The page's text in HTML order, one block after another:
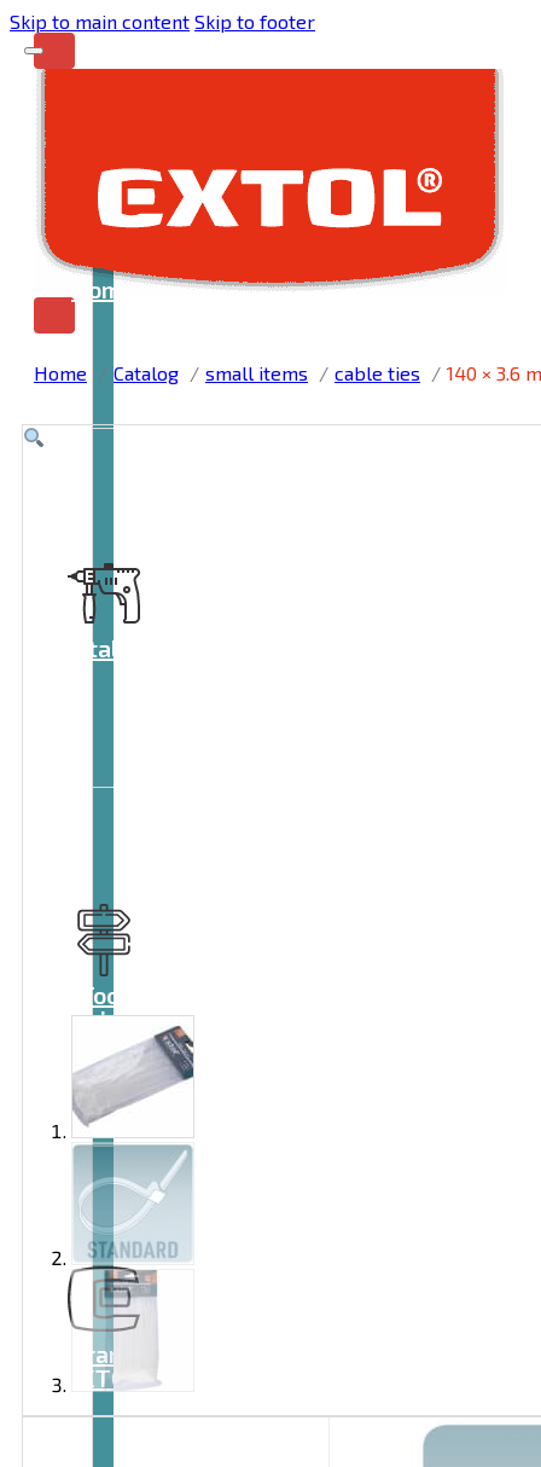
Skip to main content Skip to footer
Home
Catalog
Tool
guide
Brand
EXTOL
Home Catalog small items cable ties 140 × 3.6